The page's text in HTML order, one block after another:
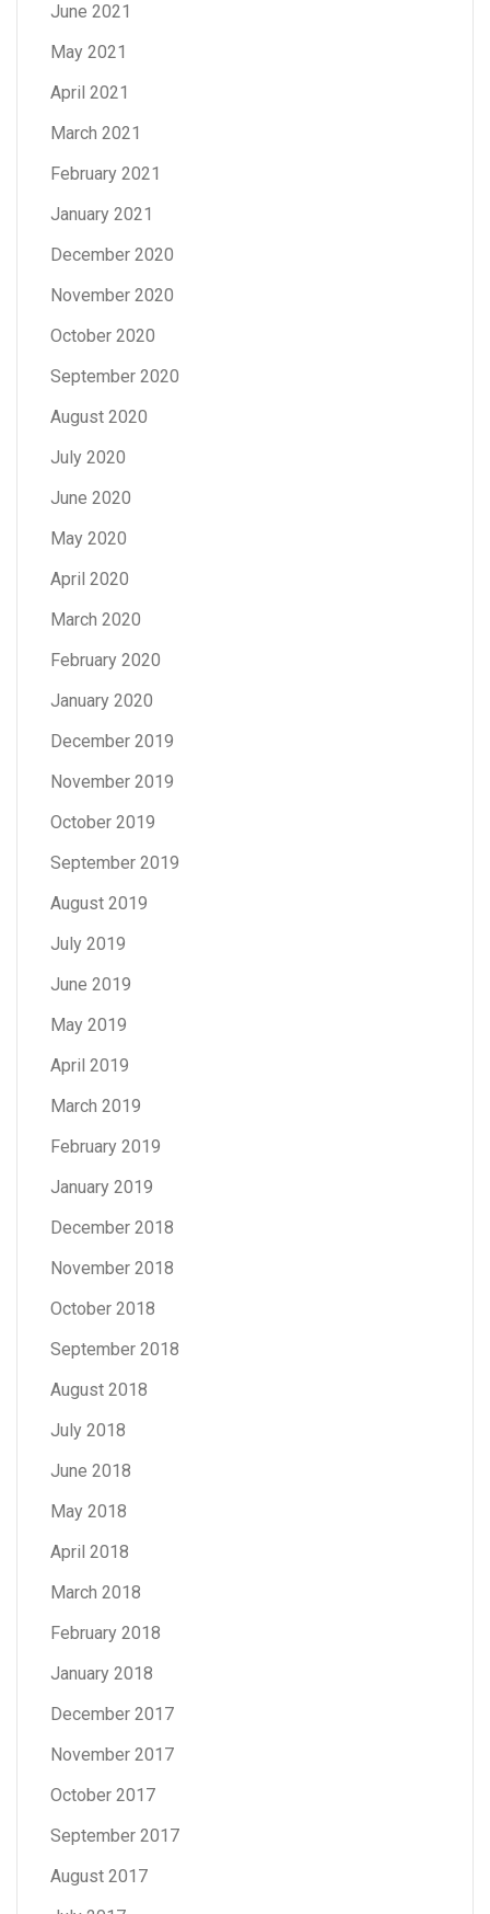
June 2021
May 2021
April 2021
March 2021
February 2021
January 2021
December 2020
November 2020
October 2020
September 2020
August 2020
July 2020
June 2020
May 2020
April 2020
March 2020
February 2020
January 2020
December 2019
November 2019
October 2019
September 2019
August 2019
July 2019
June 2019
May 2019
April 2019
March 2019
February 2019
January 2019
December 2018
November 2018
October 2018
September 2018
August 2018
July 2018
June 2018
May 2018
April 2018
March 2018
February 2018
January 2018
December 2017
November 2017
October 2017
September 2017
August 2017